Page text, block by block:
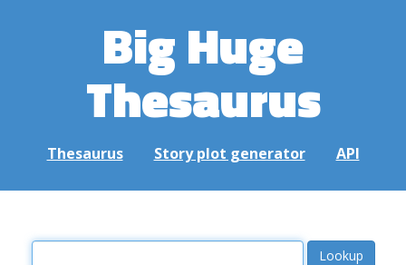
Big Huge
Thesaurus
Thesaurus Story plot generator API